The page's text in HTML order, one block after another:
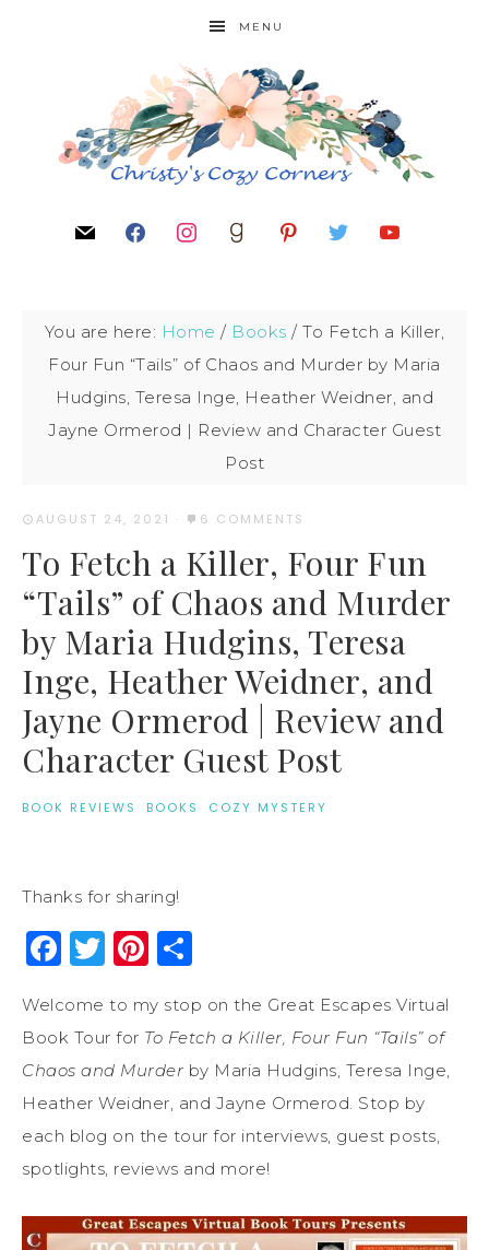
MENU
You are here: Home / Books / To Fetch a Killer,
Four Fun “Tails” of Chaos and Murder by Maria
Hudgins, Teresa Inge, Heather Weidner, and
Jayne Ormerod | Review and Character Guest
Post
AUGUST 24, 2021 · 6 COMMENTS
To Fetch a Killer, Four Fun
“Tails” of Chaos and Murder
by Maria Hudgins, Teresa
Inge, Heather Weidner, and
Jayne Ormerod | Review and
Character Guest Post
BOOK REVIEWS · BOOKS · COZY MYSTERY
Thanks for sharing!
Facebook
Twitter
Pinterest
Welcome to my stop on the Great Escapes Virtual
Book Tour for To Fetch a Killer, Four Fun “Tails” of
Chaos and Murder by Maria Hudgins, Teresa Inge,
Heather Weidner, and Jayne Ormerod. Stop by
each blog on the tour for interviews, guest posts,
spotlights, reviews and more!